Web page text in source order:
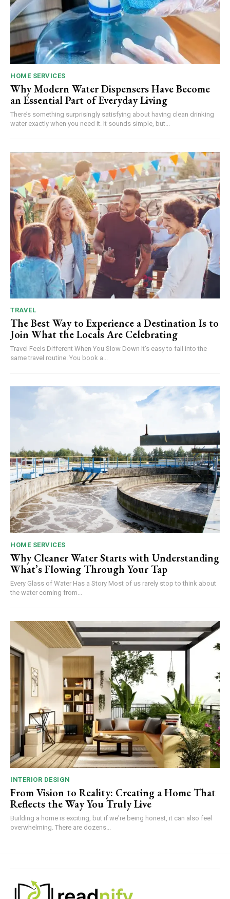
HOME SERVICES
Why Modern Water Dispensers Have Become
an Essential Part of Everyday Living
There’s something surprisingly satisfying about having clean drinking
water exactly when you need it. It sounds simple, but...
TRAVEL
The Best Way to Experience a Destination Is to
Join What the Locals Are Celebrating
Travel Feels Different When You Slow Down It's easy to fall into the
same travel routine. You book a...
HOME SERVICES
Why Cleaner Water Starts with Understanding
What’s Flowing Through Your Tap
Every Glass of Water Has a Story Most of us rarely stop to think about
the water coming from...
INTERIOR DESIGN
From Vision to Reality: Creating a Home That
Reflects the Way You Truly Live
Building a home is exciting, but if we're being honest, it can also feel
overwhelming. There are dozens...